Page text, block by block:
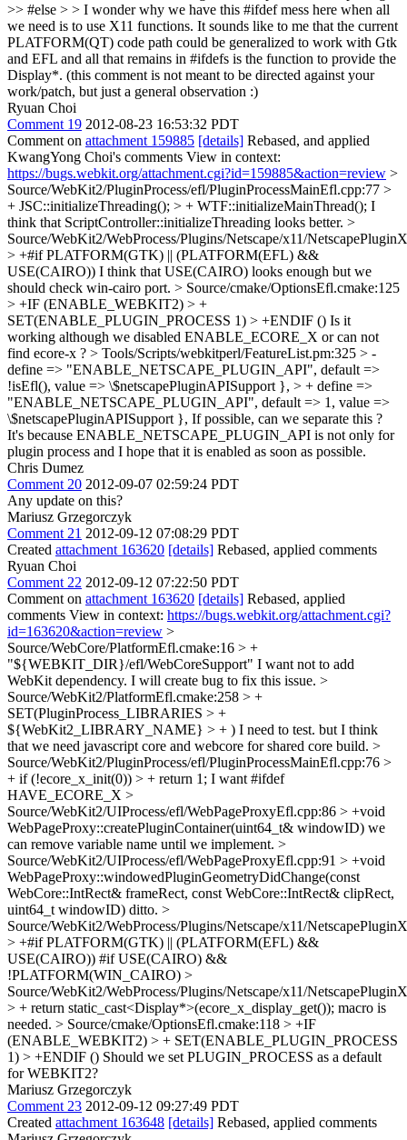
>> #else > > I wonder why we have this #ifdef mess here when all
we need is to use X11 functions. It sounds like to me that the current
PLATFORM(QT) code path could be generalized to work with Gtk
and EFL and all that remains in #ifdefs is the function to provide the
Display*. (this comment is not meant to be directed against your
work/patch, but just a general observation :)
Ryuan Choi
Comment 19 2012-08-23 16:53:32 PDT
Comment on attachment 159885 [details] Rebased, and applied
KwangYong Choi's comments View in context:
https://bugs.webkit.org/attachment.cgi?id=159885&action=review >
Source/WebKit2/PluginProcess/efl/PluginProcessMainEfl.cpp:77 >
+ JSC::initializeThreading(); > + WTF::initializeMainThread(); I
think that ScriptController::initializeThreading looks better. >
Source/WebKit2/WebProcess/Plugins/Netscape/x11/
> +#if PLATFORM(GTK) || (PLATFORM(EFL) &&
USE(CAIRO)) I think that USE(CAIRO) looks enough but we
should check win-cairo port. > Source/cmake/OptionsEfl.cmake:125
> +IF (ENABLE_WEBKIT2) > +
SET(ENABLE_PLUGIN_PROCESS 1) > +ENDIF () Is it
working although we disabled ENABLE_ECORE_X or can not
find ecore-x ? > Tools/Scripts/webkitperl/FeatureList.pm:325 > -
define => "ENABLE_NETSCAPE_PLUGIN_API", default =>
!isEfl(), value => \$netscapePluginAPISupport }, > + define =>
"ENABLE_NETSCAPE_PLUGIN_API", default => 1, value =>
\$netscapePluginAPISupport }, If possible, can we separate this ?
It's because ENABLE_NETSCAPE_PLUGIN_API is not only for
plugin process and I hope that it is enabled as soon as possible.
Chris Dumez
Comment 20 2012-09-07 02:59:24 PDT
Any update on this?
Mariusz Grzegorczyk
Comment 21 2012-09-12 07:08:29 PDT
Created attachment 163620 [details] Rebased, applied comments
Ryuan Choi
Comment 22 2012-09-12 07:22:50 PDT
Comment on attachment 163620 [details] Rebased, applied
comments View in context: https://bugs.webkit.org/attachment.cgi?
id=163620&action=review >
Source/WebCore/PlatformEfl.cmake:16 > +
"${WEBKIT_DIR}/efl/WebCoreSupport" I want not to add
WebKit dependency. I will create bug to fix this issue. >
Source/WebKit2/PlatformEfl.cmake:258 > +
SET(PluginProcess_LIBRARIES > +
${WebKit2_LIBRARY_NAME} > + ) I need to test. but I think
that we need javascript core and webcore for shared core build. >
Source/WebKit2/PluginProcess/efl/PluginProcessMainEfl.cpp:76 >
+ if (!ecore_x_init(0)) > + return 1; I want #ifdef
HAVE_ECORE_X >
Source/WebKit2/UIProcess/efl/WebPageProxyEfl.cpp:86 > +void
WebPageProxy::createPluginContainer(uint64_t& windowID) we
can remove variable name until we implement. >
Source/WebKit2/UIProcess/efl/WebPageProxyEfl.cpp:91 > +void
WebPageProxy::windowedPluginGeometryDidChange(const
WebCore::IntRect& frameRect, const WebCore::IntRect& clipRect,
uint64_t windowID) ditto. >
Source/WebKit2/WebProcess/Plugins/Netscape/x11/
> +#if PLATFORM(GTK) || (PLATFORM(EFL) &&
USE(CAIRO)) #if USE(CAIRO) &&
!PLATFORM(WIN_CAIRO) >
Source/WebKit2/WebProcess/Plugins/Netscape/x11/
> + return static_cast<Display*>(ecore_x_display_get()); macro is
needed. > Source/cmake/OptionsEfl.cmake:118 > +IF
(ENABLE_WEBKIT2) > + SET(ENABLE_PLUGIN_PROCESS
1) > +ENDIF () Should we set PLUGIN_PROCESS as a default
for WEBKIT2?
Mariusz Grzegorczyk
Comment 23 2012-09-12 09:27:49 PDT
Created attachment 163648 [details] Rebased, applied comments